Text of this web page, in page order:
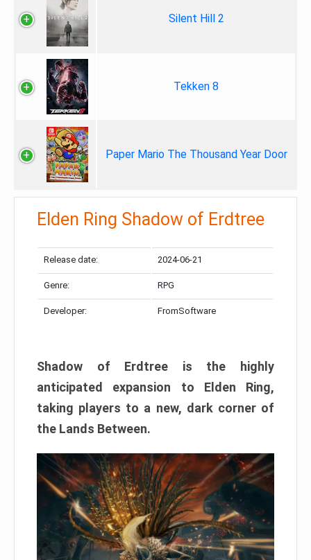
Silent Hill 2
Tekken 8
Paper Mario The Thousand Year Door
Elden Ring Shadow of Erdtree
Release date: 2024-06-21
Genre: RPG
Developer: FromSoftware
Shadow of Erdtree is the highly
anticipated expansion to Elden Ring,
taking players to a new, dark corner of
the Lands Between.